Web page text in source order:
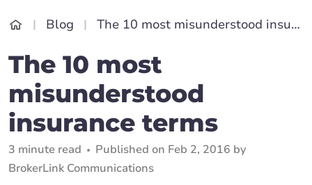
Blog The 10 most misunderstood insurance terms
The 10 most
misunderstood
insurance terms
3 minute read
Published on Feb 2, 2016 by
BrokerLink Communications